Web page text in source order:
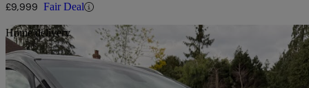
£9,999 Fair Deal
Home delivery